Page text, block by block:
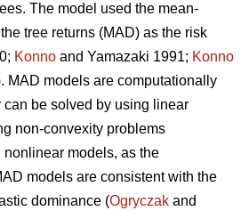
The model used the mean-
tree returns (MAD) as the risk
Konno and Yamazaki 1991; Konno
MAD models are computationally
be solved by using linear
non-convexity problems
models, as the
models are consistent with the
dominance (Ogryczak and